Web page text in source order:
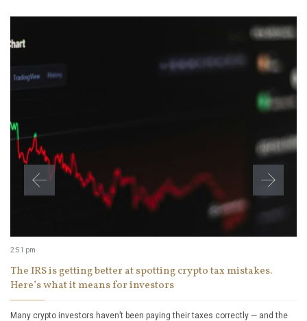
2:51 pm
The IRS is getting better at spotting crypto tax mistakes.
Here’s what it means for investors
Many crypto investors haven’t been paying their taxes correctly — and the